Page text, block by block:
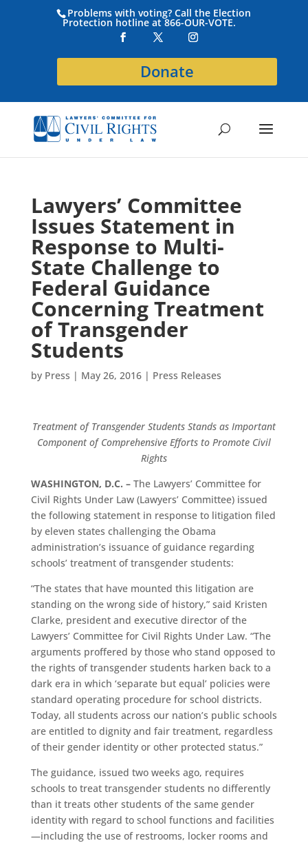
Problems with voting? Call the Election
Protection hotline at 866-OUR-VOTE.
Donate
Lawyers’ Committee
Issues Statement in
Response to Multi-
State Challenge to
Federal Guidance
Concerning Treatment
of Transgender
Students
by Press | May 26, 2016| Press Releases
Treatment of Transgender Students Stands as Important
Component of Comprehensive Efforts to Promote Civil
Rights
WASHINGTON, D.C. –The Lawyers’ Committee for
Civil Rights Under Law (Lawyers’ Committee) issued
the following statement in response to litigation filed
by eleven states challenging the Obama
administration’s issuance of guidance regarding
schools’ treatment of transgender students:
“The states that have mounted this litigation are
standing on the wrong side of history,” said Kristen
Clarke, president and executive director of the
Lawyers’ Committee for Civil Rights Under Law. “The
arguments proffered by those who stand opposed to
the rights of transgender students harken back to a
dark era in which ‘separate but equal’ policies were
standard operating procedure for school districts.
Today, all students across our nation’s public schools
are entitled to dignity and fair treatment, regardless
of their gender identity or other protected status.”
The guidance, issued two weeks ago, requires
schools to treat transgender students no differently
than it treats other students of the same gender
identity with regard to school functions and facilities
—including the use of restrooms, locker rooms and